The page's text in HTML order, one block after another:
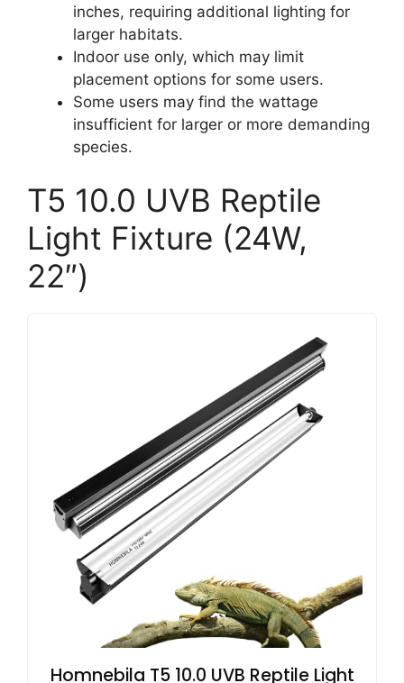
inches, requiring additional lighting for
larger habitats.
Indoor use only, which may limit
placement options for some users.
Some users may find the wattage
insufficient for larger or more demanding
species.
T5 10.0 UVB Reptile
Light Fixture (24W,
22″)
Homnebila T5 10.0 UVB Reptile Light